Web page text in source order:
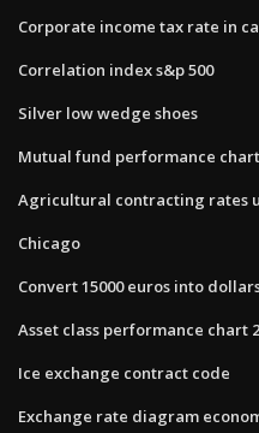
Corporate income tax rate in
Correlation index s&p 500
Silver low wedge shoes
Mutual fund performance
Agricultural contracting rates
Chicago
Convert 15000 euros into
Asset class performance chart
Ice exchange contract code
Exchange rate diagram